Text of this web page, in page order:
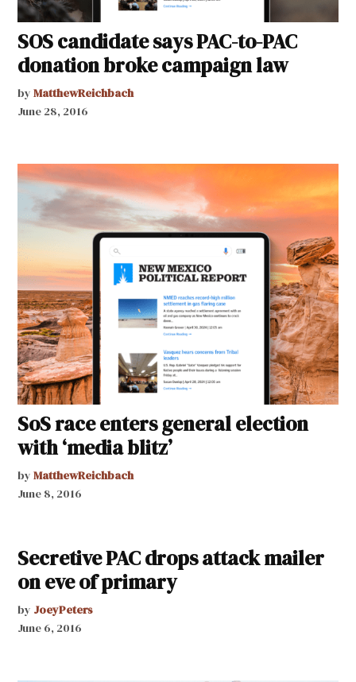
SOS candidate says PAC-to-PAC
donation broke campaign law
by MatthewReichbach
June 28, 2016
SoS race enters general election
with ‘media blitz’
by MatthewReichbach
June 8, 2016
Secretive PAC drops attack mailer
on eve of primary
by JoeyPeters
June 6, 2016